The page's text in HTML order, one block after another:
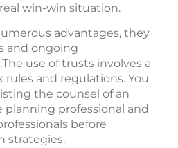
win-win situation.
advantages, they
and ongoing
use of trusts involves a
and regulations. You
the counsel of an
professional and
before
strategies.